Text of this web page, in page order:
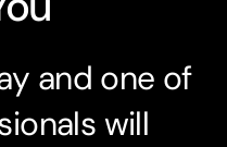
and one of
will